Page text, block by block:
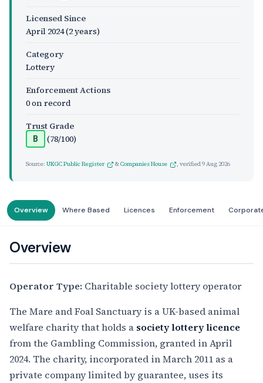
Licensed Since
April 2024(2 years)
Category
Lottery
Enforcement Actions
0 on record
Trust Grade
B (78/100)
Source: UKGC Public Register &Companies House , verified9 Aug 2026
Overview Where Based Licences Enforcement
Overview
Operator Type: Charitable society lottery operator
The Mare and Foal Sanctuary is a UK-based animal
welfare charity that holds a society lottery licence
from the Gambling Commission, granted in April
2024. The charity, incorporated in March 2011 as a
private company limited by guarantee, uses its